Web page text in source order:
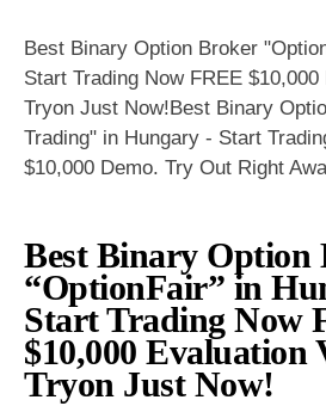
Best Binary Option Broker
Start Trading Now FREE
Tryon Just Now!Best Binary
Trading" in Hungary - Start
$10,000 Demo. Try Out Right
Best Binary Option
“OptionFair” in
Start Trading Now
$10,000 Evaluation
Tryon Just Now!